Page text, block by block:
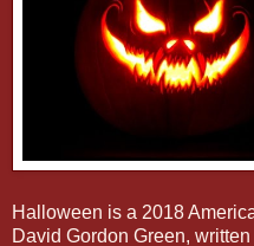
Halloween is a 2018
David Gordon Green,